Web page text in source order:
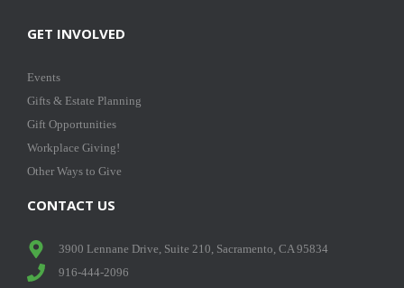
GET INVOLVED
Events
Gifts & Estate Planning
Gift Opportunities
Workplace Giving!
Other Ways to Give
CONTACT US
3900 Lennane Drive, Suite 210, Sacramento, CA 95834
916-444-2096